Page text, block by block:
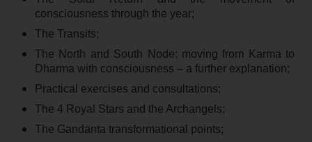
consciousness through the year;
The Transits;
The North and South Node: moving from Karma to
Dharma with consciousness – a further explanation;
Practical exercises and consultations;
The 4 Royal Stars and the Archangels;
The Gandanta transformational points;